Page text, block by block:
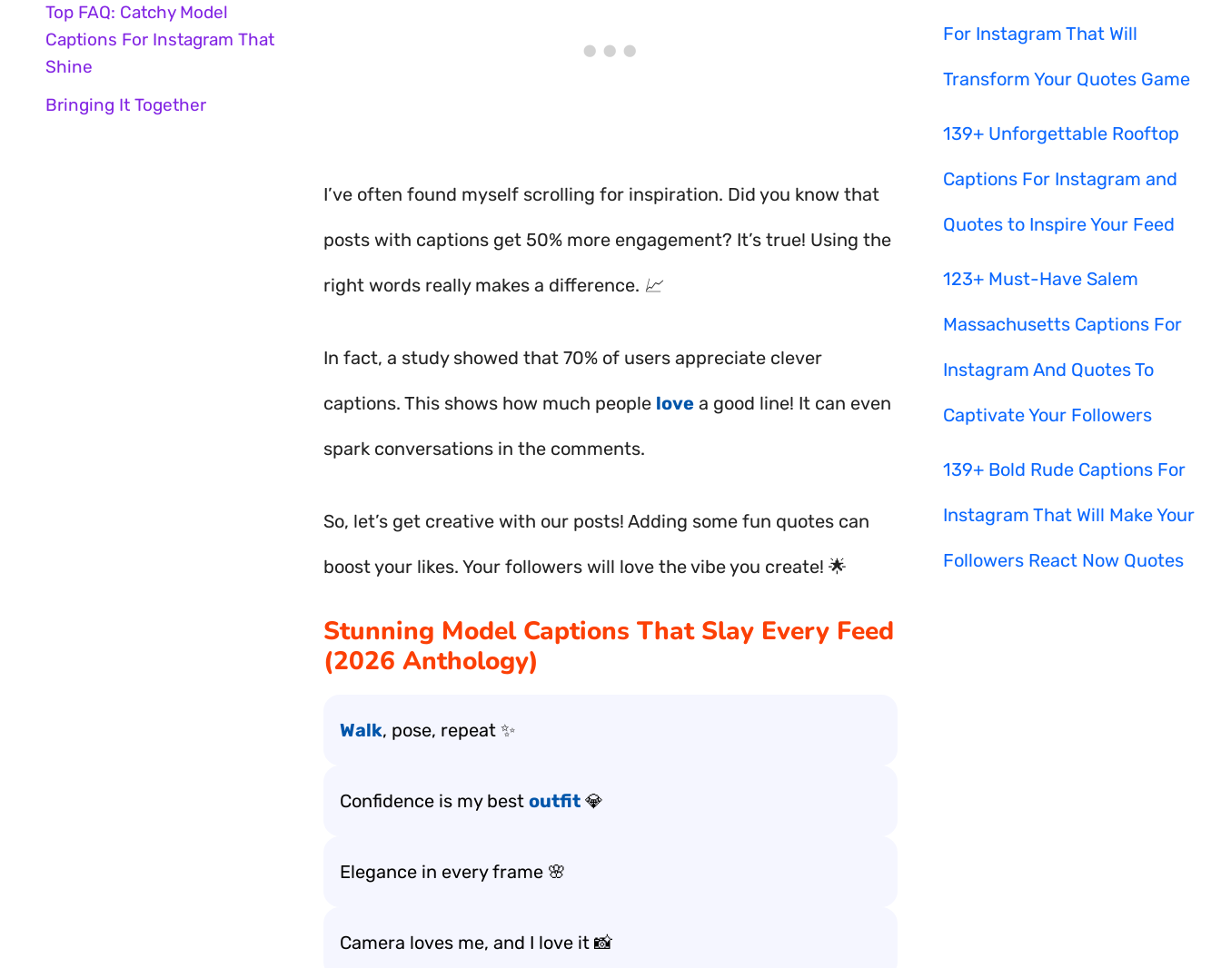
I’ve often found myself scrolling for inspiration. Did you know that
posts with captions get 50% more engagement? It’s true! Using the
right words really makes a difference. 📈
In fact, a study showed that 70% of users appreciate clever
captions. This shows how much people love a good line! It can even
spark conversations in the comments.
So, let’s get creative with our posts! Adding some fun quotes can
boost your likes. Your followers will love the vibe you create! 🌟
Stunning Model Captions That Slay Every Feed
(2026 Anthology)
Walk, pose, repeat ✨
Confidence is my best outfit 💎
Elegance in every frame 🌸
Camera loves me, and I love it 📸
Top FAQ: Catchy Model
Captions For Instagram That
Shine
Bringing It Together
For Instagram That Will
Transform Your Quotes Game
139+ Unforgettable Rooftop
Captions For Instagram and
Quotes to Inspire Your Feed
123+ Must-Have Salem
Massachusetts Captions For
Instagram And Quotes To
Captivate Your Followers
139+ Bold Rude Captions For
Instagram That Will Make Your
Followers React Now Quotes